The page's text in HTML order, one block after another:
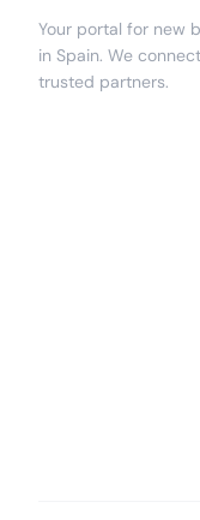
Your portal for new
in Spain. We
trusted partners.